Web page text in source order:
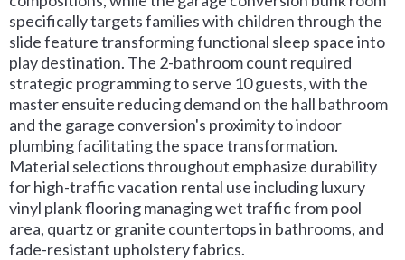
specifically targets families with children through the
slide feature transforming functional sleep space into
play destination. The 2-bathroom count required
strategic programming to serve 10 guests, with the
master ensuite reducing demand on the hall bathroom
and the garage conversion's proximity to indoor
plumbing facilitating the space transformation.
Material selections throughout emphasize durability
for high-traffic vacation rental use including luxury
vinyl plank flooring managing wet traffic from pool
area, quartz or granite countertops in bathrooms, and
fade-resistant upholstery fabrics.